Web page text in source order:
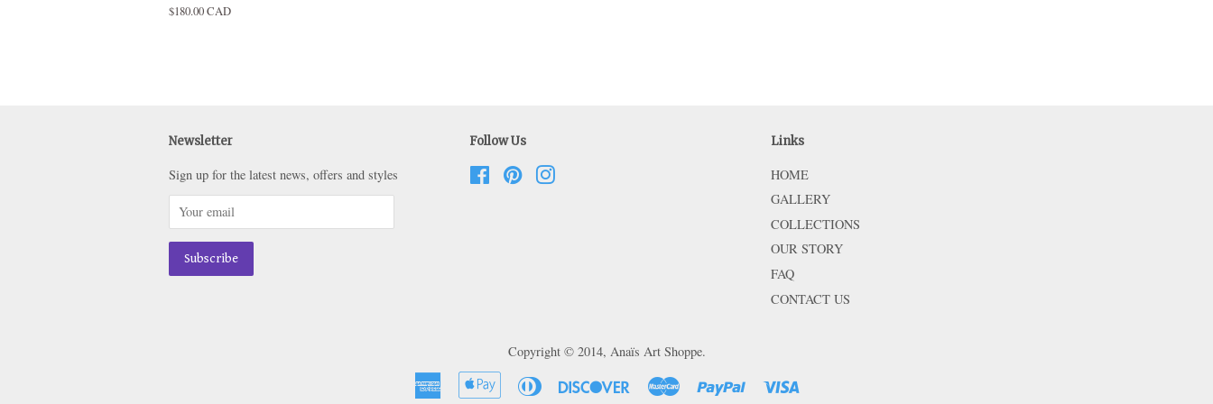
Regular
$180.00 CAD
Newsletter
Sign up for the latest news, offers and styles
Follow Us
FacebookPinterest
Links
HOME
GALLERY
COLLECTIONS
OUR STORY
FAQ
CONTACT US
Copyright © 2014, Anaïs Art Shoppe.
American
Apple Diners
Discover Master Paypal